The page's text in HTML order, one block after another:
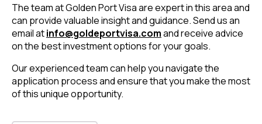
The team at Golden Port Visa are expert in this area and
can provide valuable insight and guidance.Send us an
email atinfo@goldeportvisa.comand receive advice
on the best investment options for your goals.
Our experienced team can help you navigate the
application process and ensure that you make the most
of this unique opportunity.